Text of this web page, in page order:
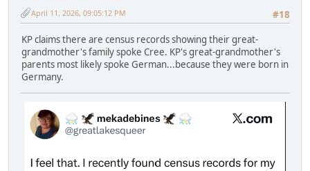
#18
April 11, 2026, 09:05:12 PM
KP claims there are census records showing their great-
grandmother's family spoke Cree. KP's great-grandmother's
parents most likely spoke German...because they were born in
Germany.